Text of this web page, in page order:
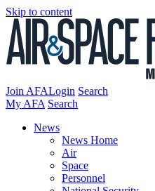
Skip to content
Join AFALogin Search
My AFA Search
News
News Home
Air
Space
Personnel